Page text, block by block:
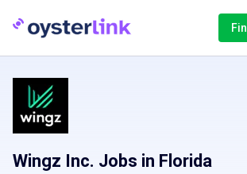
Wingz Inc. Jobs in Florida